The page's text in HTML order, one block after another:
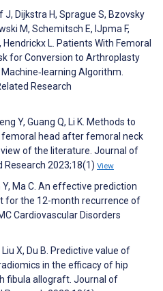
Dijkstra H, Sprague S, Bzovsky
M, Schemitsch E, IJpma F,
L. Patients With Femoral
for Conversion to Arthroplasty
Algorithm.
Research
Y, Guang Q, Li K. Methods to
head after femoral neck
of the literature. Journal of
Research 2023;18(1) View
Y, Ma C. An effective prediction
for the 12-month recurrence of
Cardiovascular Disorders
Liu X, Du B. Predictive value of
in the efficacy of hip
fibula allograft. Journal of